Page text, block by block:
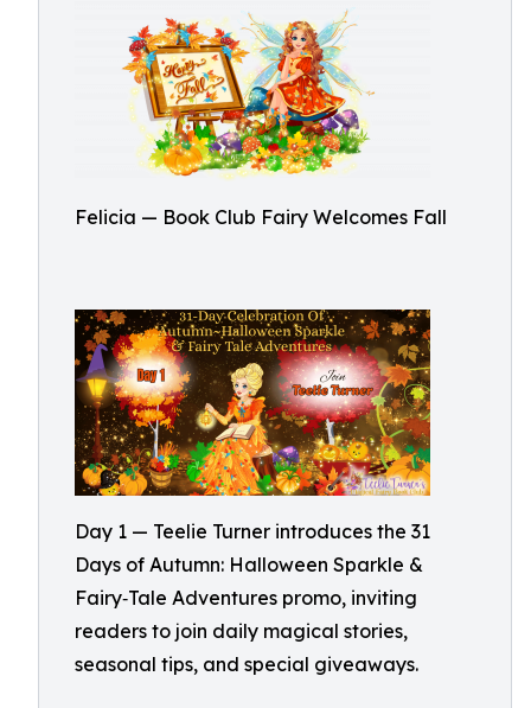
Felicia — Book Club Fairy Welcomes Fall
Day 1 — Teelie Turner introduces the 31
Days of Autumn: Halloween Sparkle &
Fairy‑Tale Adventures promo, inviting
readers to join daily magical stories,
seasonal tips, and special giveaways.